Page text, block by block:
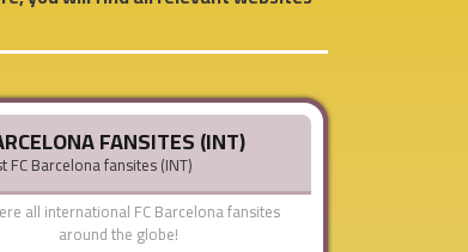
FANSITES (INT)
FC Barcelona fansites (INT)
all international FC Barcelona fansites
around the globe!